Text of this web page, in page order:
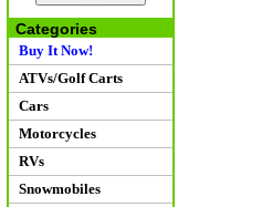
Categories
Buy It Now!
ATVs/Golf Carts
Cars
Motorcycles
RVs
Snowmobiles